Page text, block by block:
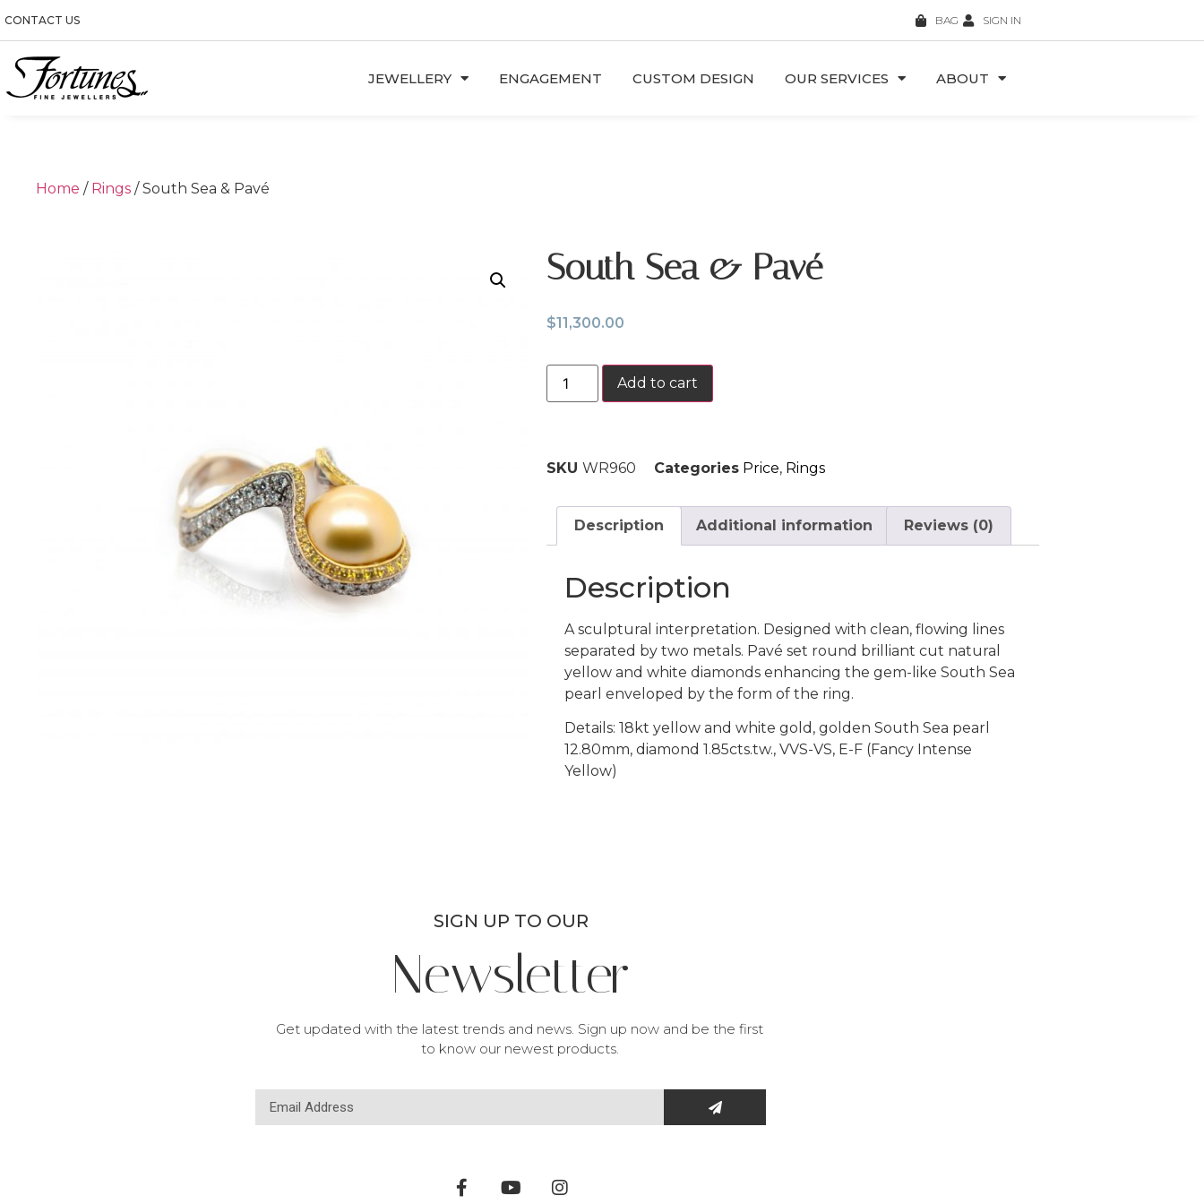
CONTACT US BAG SIGN IN
JEWELLERY ENGAGEMENT CUSTOM DESIGN OUR SERVICES ABOUT
Home / Rings / South Sea & Pavé
South Sea & Pavé
$11,300.00
Add to cart
SKU WR960 Categories Price, Rings
Description Additional information Reviews (0)
Description
A sculptural interpretation. Designed with clean, flowing lines
separated by two metals. Pavé set round brilliant cut natural
yellow and white diamonds enhancing the gem-like South Sea
pearl enveloped by the form of the ring.
Details: 18kt yellow and white gold, golden South Sea pearl
12.80mm, diamond 1.85cts.tw., VVS-VS, E-F (Fancy Intense
Yellow)
SIGN UP TO OUR
Newsletter
Get updated with the latest trends and news. Sign up now and be the first
to know our newest products.